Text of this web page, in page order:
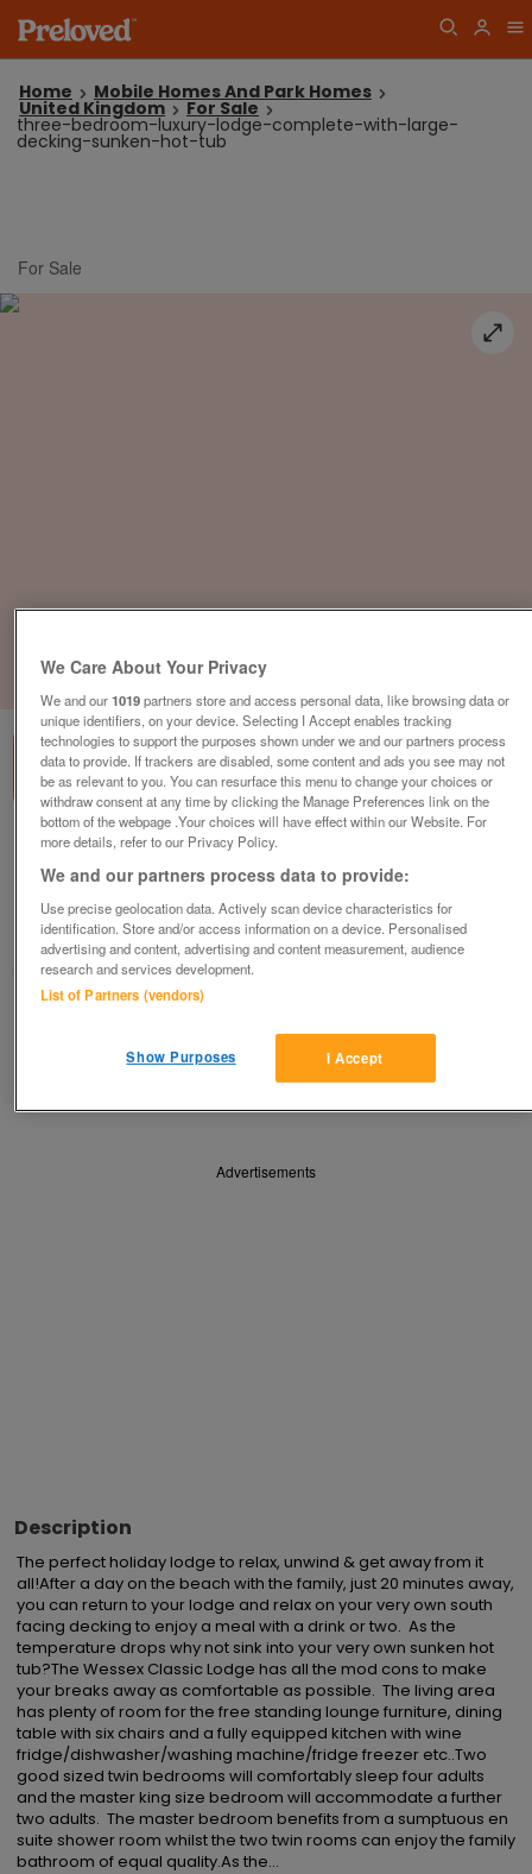
Home Mobile Homes And Park Homes
United Kingdom For Sale
three-bedroom-luxury-lodge-complete-with-large-
decking-sunken-hot-tub
For Sale
of 3
with-large-decking-sunken-hot-tub
£189,995or near offer
South West, Devon
Parklink
Share
Advertisements
Description
The perfect holiday lodge to relax, unwind & get away from it
all!After a day on the beach with the family, just 20 minutes away,
you can return to your lodge and relax on your very own south
facing decking to enjoy a meal with a drink or two.  As the
temperature drops why not sink into your very own sunken hot
tub?The Wessex Classic Lodge has all the mod cons to make
your breaks away as comfortable as possible.  The living area
has plenty of room for the free standing lounge furniture, dining
table with six chairs and a fully equipped kitchen with wine
fridge/dishwasher/washing machine/fridge freezer etc..Two
good sized twin bedrooms will comfortably sleep four adults
and the master king size bedroom will accommodate a further
two adults.  The master bedroom benefits from a sumptuous en
suite shower room whilst the two twin rooms can enjoy the family
bathroom of equal quality.As the...
We Care About Your Privacy
We and our1019partners store and access personal data, like browsing data or
unique identifiers, on your device. Selecting I Accept enables tracking
technologies to support the purposes shown under we and our partners process
data to provide. If trackers are disabled, some content and ads you see may not
be as relevant to you. You can resurface this menu to change your choices or
withdraw consent at any time by clicking the Manage Preferences link on the
bottom of the webpage .Your choices will have effect within our Website. For
more details, refer to our Privacy Policy.
We and our partners process data to provide:
Use precise geolocation data. Actively scan device characteristics for
identification. Store and/or access information on a device. Personalised
advertising and content, advertising and content measurement, audience
research and services development.
List of Partners (vendors)
I Accept
Show Purposes